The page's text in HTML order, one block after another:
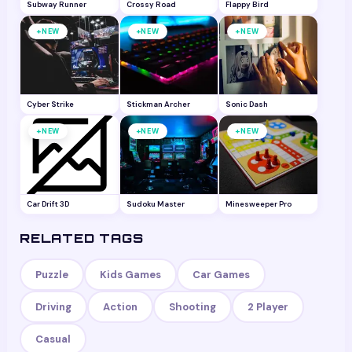
Subway Runner Crossy Road Flappy Bird
+NEW
Cyber Strike
+NEW
Stickman Archer
+NEW
Sonic Dash
+NEW
Car Drift 3D
+NEW
Sudoku Master
+NEW
Minesweeper Pro
RELATED TAGS
Puzzle Kids Games Car Games
Driving Action Shooting 2 Player
Casual